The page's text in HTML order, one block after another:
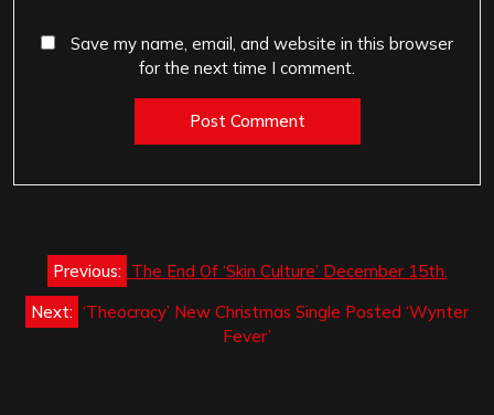
Save my name, email, and website in this browser
for the next time I comment.
Post
navigation
Previous: The End Of ‘Skin Culture’ December 15th.
Next: ‘Theocracy’ New Christmas Single Posted ‘Wynter
Fever’